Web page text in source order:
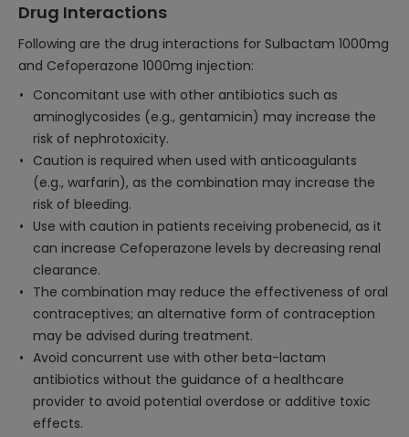
Drug Interactions
Following are the drug interactions for Sulbactam 1000mg
and Cefoperazone 1000mg injection:
Concomitant use with other antibiotics such as
aminoglycosides (e.g., gentamicin) may increase the
risk of nephrotoxicity.
Caution is required when used with anticoagulants
(e.g., warfarin), as the combination may increase the
risk of bleeding.
Use with caution in patients receiving probenecid, as it
can increase Cefoperazone levels by decreasing renal
clearance.
The combination may reduce the effectiveness of oral
contraceptives; an alternative form of contraception
may be advised during treatment.
Avoid concurrent use with other beta-lactam
antibiotics without the guidance of a healthcare
provider to avoid potential overdose or additive toxic
effects.